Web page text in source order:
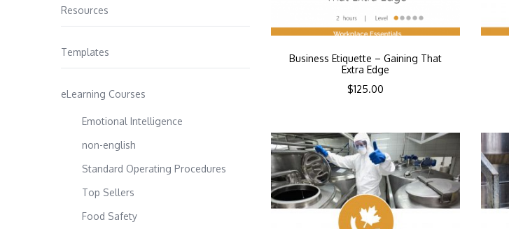
Business Etiquette – Gaining That
Extra Edge
$125.00
Resources
Templates
eLearning Courses
Emotional Intelligence
non-english
Standard Operating Procedures
Top Sellers
Food Safety